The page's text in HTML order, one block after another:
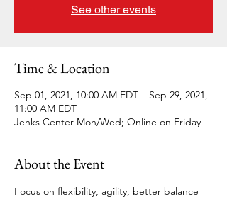
See other events
Time & Location
Sep 01, 2021, 10:00 AM EDT – Sep 29, 2021,
11:00 AM EDT
Jenks Center Mon/Wed; Online on Friday
About the Event
Focus on flexibility, agility, better balance